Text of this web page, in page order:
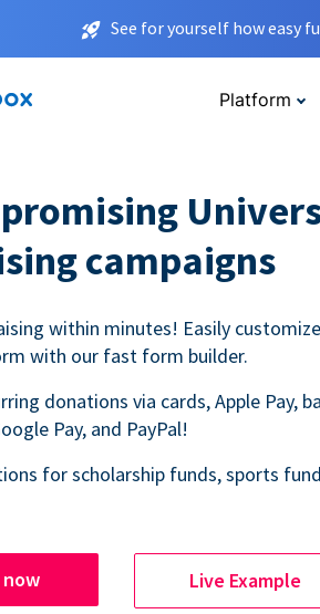
See for yourself how easy
Platform
campaigns
within minutes! Easily
with our fast form builder.
donations via cards, Apple Pay,
Pay, and PayPal!
for scholarship funds, sports
now Live Example